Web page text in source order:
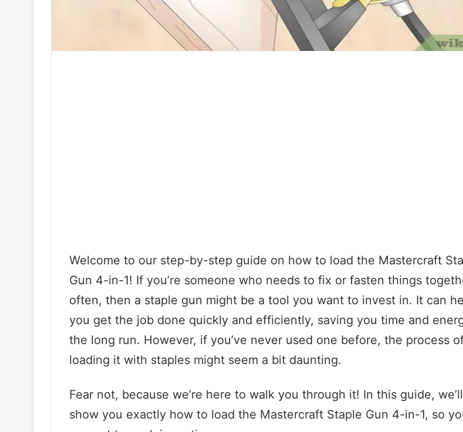
Welcome to our step-by-step guide on how to load the Mastercraft
Gun 4-in-1! If you’re someone who needs to fix or fasten things
often, then a staple gun might be a tool you want to invest in. It can
you get the job done quickly and efficiently, saving you time and
the long run. However, if you’ve never used one before, the process
loading it with staples might seem a bit daunting.
Fear not, because we’re here to walk you through it! In this guide, we’ll
show you exactly how to load the Mastercraft Staple Gun 4-in-1, so